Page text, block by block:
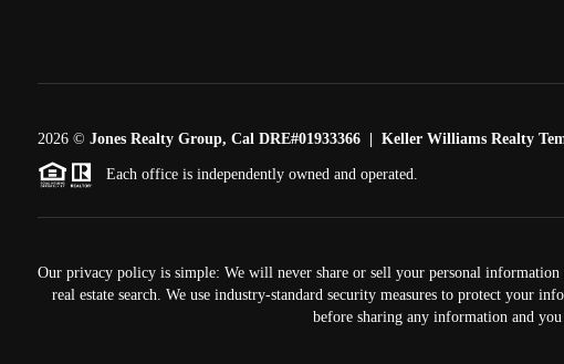
2026© Jones Realty Group, Cal DRE#01933366 | Keller Williams Realty
Each office is independently owned and operated.
Our privacy policy is simple: We will never share or sell your personal
real estate search. We use industry-standard security measures to protect your
before sharing any information and